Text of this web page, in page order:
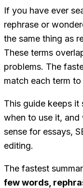
If you have ever
rephrase or
the same thing as
These terms
problems. The
match each term
This guide keeps it
when to use it,
sense for essays,
editing.
The fastest
few words,